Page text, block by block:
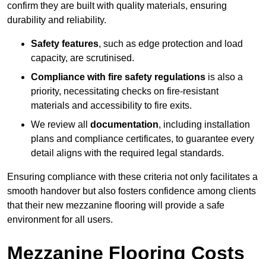
confirm they are built with quality materials, ensuring
durability and reliability.
Safety features, such as edge protection and load
capacity, are scrutinised.
Compliance with fire safety regulations is also a
priority, necessitating checks on fire-resistant
materials and accessibility to fire exits.
We review all documentation, including installation
plans and compliance certificates, to guarantee every
detail aligns with the required legal standards.
Ensuring compliance with these criteria not only facilitates a
smooth handover but also fosters confidence among clients
that their new mezzanine flooring will provide a safe
environment for all users.
Mezzanine Flooring Costs